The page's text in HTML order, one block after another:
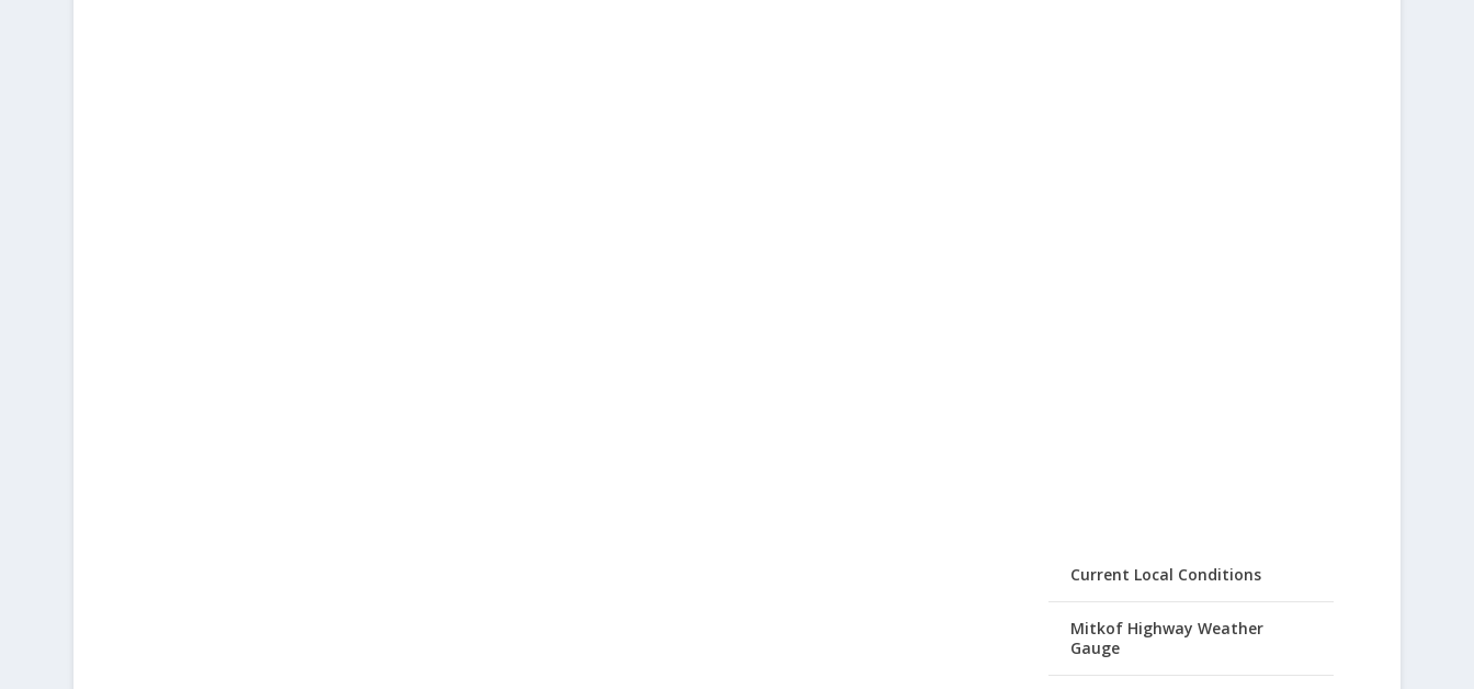
Current Local Conditions
Mitkof Highway Weather
Gauge